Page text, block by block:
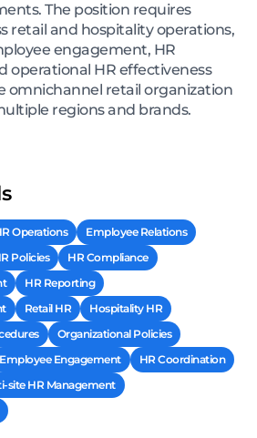
The position requires
retail and hospitality operations,
engagement, HR
operational HR effectiveness
omnichannel retail organization
regions and brands.
Operations
Employee Relations
Policies
HR Compliance
HR Reporting
Retail HR
Hospitality HR
Organizational Policies
Employee Engagement
HR Coordination
site HR Management